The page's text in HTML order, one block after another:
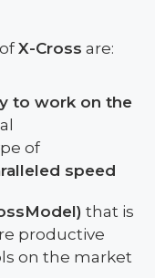
X-Cross are:
to work on the
of
speed
that is
productive
on the market